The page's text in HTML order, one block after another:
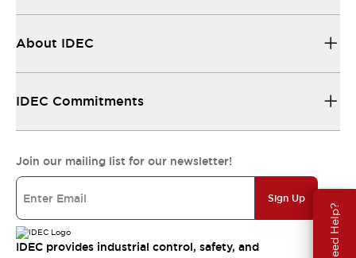
Need Help?
About IDEC
IDEC Commitments
Join our mailing list for our newsletter!
Sign Up
IDEC provides industrial control, safety, and